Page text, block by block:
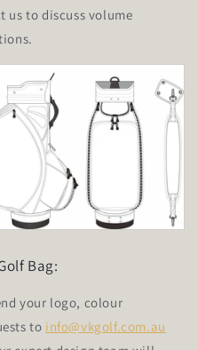
us to discuss volume
Bag:
your logo, colour
to info@vkgolf.com.au